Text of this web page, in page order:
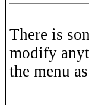
There is
modify
the menu